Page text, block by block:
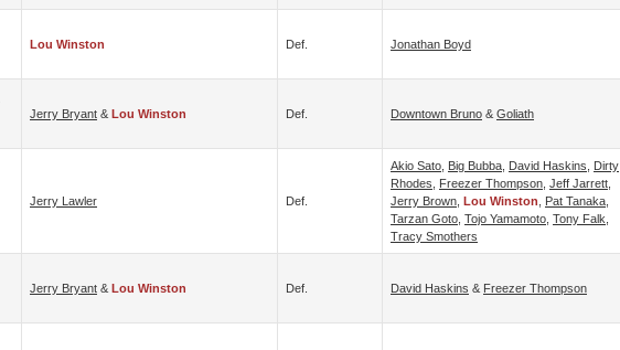
Lou Winston Def. Jonathan Boyd
Jerry Bryant & Lou Winston Def. Downtown Bruno & Goliath
Jerry Lawler Def.
Akio Sato Big Bubba David Haskins
Dirty
Rhodes
Freezer Thompson Jeff Jarrett
Jerry Brown Lou Winston Pat Tanaka
Tarzan Goto Tojo Yamamoto Tony Falk
Tracy Smothers
Jerry Bryant & Lou Winston Def. David Haskins & Freezer Thompson